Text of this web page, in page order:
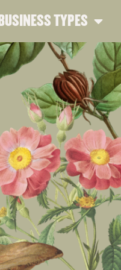
BUSINESS TYPES